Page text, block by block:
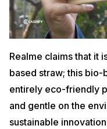
Realme claims that it
based straw; this bio-
entirely eco-friendly
and gentle on the
sustainable